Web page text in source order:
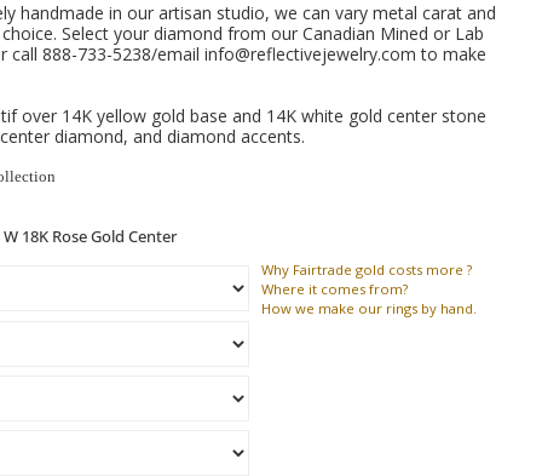
handmade in our artisan studio, we can vary metal carat and
Select your diamond from our Canadian Mined or Lab
call 888-733-5238/email info@reflectivejewelry.com to make
over 14K yellow gold base and 14K white gold center stone
diamond, and diamond accents.
Why Fairtrade gold costs more ?
Where it comes from?
How we make our rings by hand.